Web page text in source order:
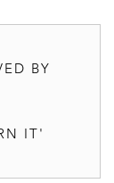
BY
IT'